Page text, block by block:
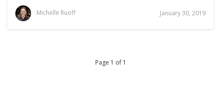
Michelle Ruoff January 30, 2019
Page 1 of 1